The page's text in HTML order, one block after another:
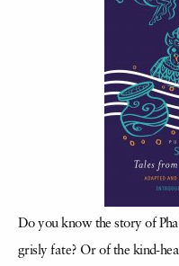
Do you know the story of
grisly fate? Or of the kind-